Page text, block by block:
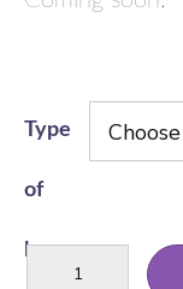
Type
of
lens
MyDay